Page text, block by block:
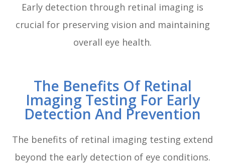
Early detection through retinal imaging is
crucial for preserving vision and maintaining
overall eye health.
The Benefits Of Retinal
Imaging Testing For Early
Detection And Prevention
The benefits of retinal imaging testing extend
beyond the early detection of eye conditions.